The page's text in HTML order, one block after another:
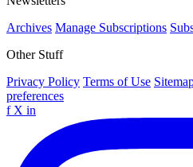
Archives Manage Subscriptions
Other Stuff
Privacy Policy Terms of Use
preferences
f X in